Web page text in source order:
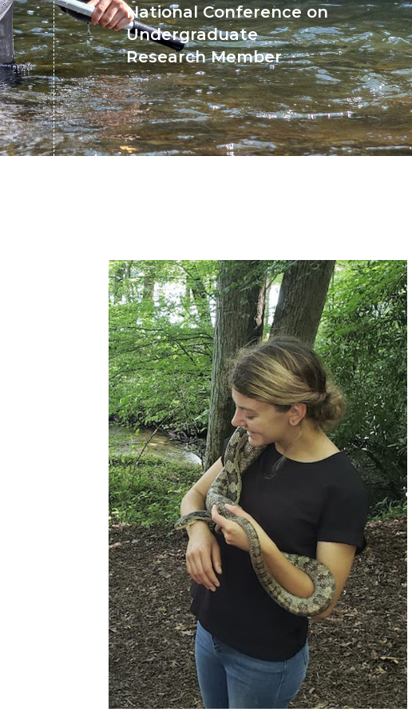
National Conference on
Undergraduate
Research Member